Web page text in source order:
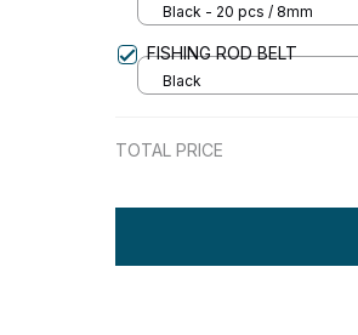
Black - 20 pcs / 8mm
FISHING ROD BELT
Black
TOTAL PRICE